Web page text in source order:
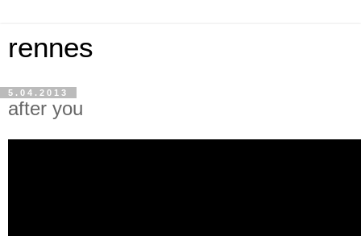
rennes
5.04.2013
after you